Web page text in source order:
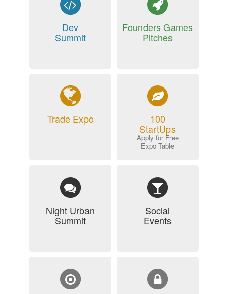
Dev
Summit
Founders Games
Pitches
Trade Expo 100
StartUps
Apply for Free
Expo Table
Night Urban
Summit
Social
Events